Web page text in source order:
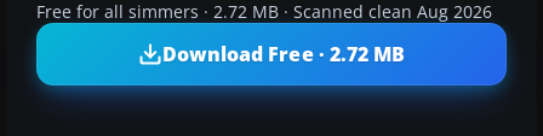
Free for all simmers · 2.72 MB · Scanned clean Aug 2026
Download Free · 2.72 MB